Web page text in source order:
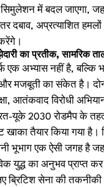
सिमुलेशन में बदल जाएगा,
दबाव, अप्रत्याशित
का प्रतीक, सामरिक
एक अभ्यास नहीं है, बल्कि
मजबूती का संकेत है।
आतंकवाद विरोधी
यूके 2030 रोडमैप के
खाका तैयार किया गया है।
भूभाग एक ऐसी जगह है
युद्ध का अनुभव प्राप्त
ब्रिटिश सेना की तकनीकी